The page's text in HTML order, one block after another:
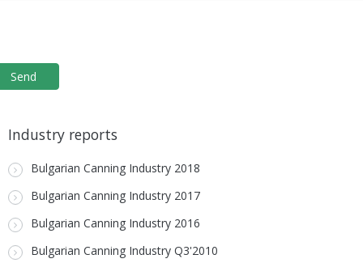
Industry reports
Bulgarian Canning Industry 2018
Bulgarian Canning Industry 2017
Bulgarian Canning Industry 2016
Bulgarian Canning Industry Q3'2010